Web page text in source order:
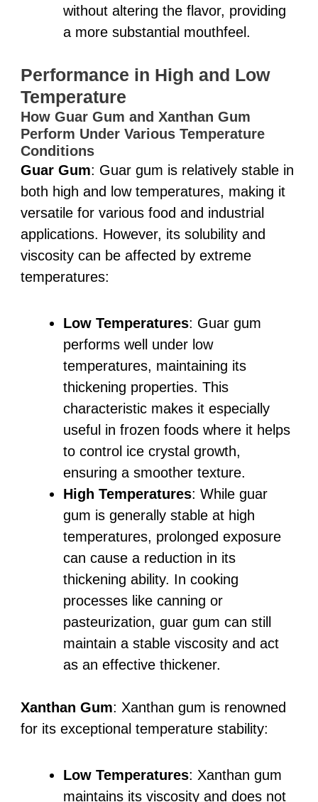
without altering the flavor, providing
a more substantial mouthfeel.
Performance in High and Low
Temperature
How Guar Gum and Xanthan Gum
Perform Under Various Temperature
Conditions
Guar Gum: Guar gum is relatively stable in
both high and low temperatures, making it
versatile for various food and industrial
applications. However, its solubility and
viscosity can be affected by extreme
temperatures:
Low Temperatures: Guar gum
performs well under low
temperatures, maintaining its
thickening properties. This
characteristic makes it especially
useful in frozen foods where it helps
to control ice crystal growth,
ensuring a smoother texture.
High Temperatures: While guar
gum is generally stable at high
temperatures, prolonged exposure
can cause a reduction in its
thickening ability. In cooking
processes like canning or
pasteurization, guar gum can still
maintain a stable viscosity and act
as an effective thickener.
Xanthan Gum: Xanthan gum is renowned
for its exceptional temperature stability:
Low Temperatures: Xanthan gum
maintains its viscosity and does not